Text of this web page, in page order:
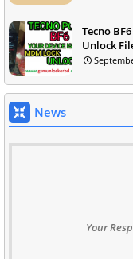
Tecno
Unlock
News
Your